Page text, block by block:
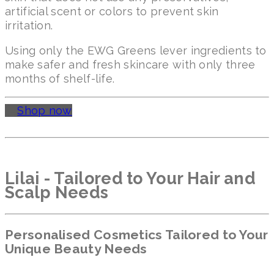
artificial scent or colors to prevent skin
irritation.
Using only the EWG Greens lever ingredients to
make safer and fresh skincare with only three
months of shelf-life.
Shop now
Lilai - Tailored to Your Hair and
Scalp Needs
Personalised Cosmetics Tailored to Your
Unique Beauty Needs